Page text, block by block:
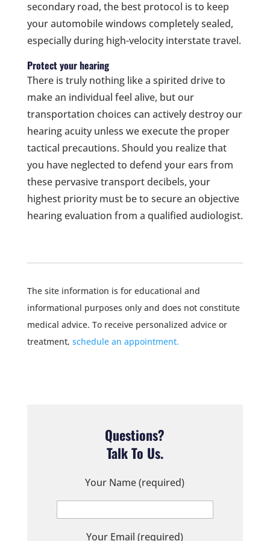
secondary road, the best protocol is to keep
your automobile windows completely sealed,
especially during high-velocity interstate travel.
Protect your hearing
There is truly nothing like a spirited drive to
make an individual feel alive, but our
transportation choices can actively destroy our
hearing acuity unless we execute the proper
tactical precautions. Should you realize that
you have neglected to defend your ears from
these pervasive transport decibels, your
highest priority must be to secure an objective
hearing evaluation from a qualified audiologist.
The site information is for educational and
informational purposes only and does not constitute
medical advice. To receive personalized advice or
treatment, schedule an appointment.
Questions?
Talk To Us.
Your Name (required)
Your Email (required)